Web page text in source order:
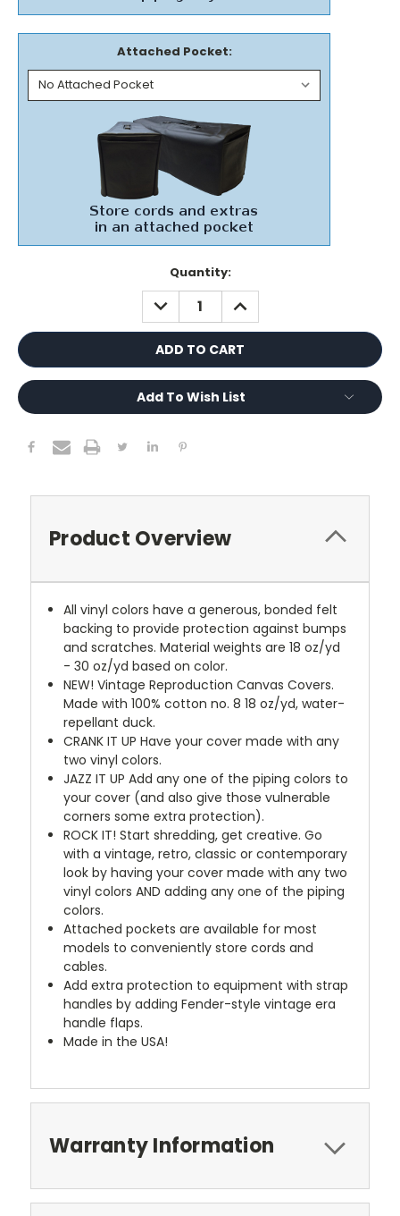
Attached Pocket:
Quantity:
DECREASE
QUANTITY:
INCREASE
QUANTITY:
Add To Wish List
Product Overview
All vinyl colors have a generous, bonded felt
backing to provide protection against bumps
and scratches. Material weights are 18 oz/yd
- 30 oz/yd based on color.
NEW! Vintage Reproduction Canvas Covers.
Made with 100% cotton no. 8 18 oz/yd, water-
repellant duck.
CRANK IT UP Have your cover made with any
two vinyl colors.
JAZZ IT UP Add any one of the piping colors to
your cover (and also give those vulnerable
corners some extra protection).
ROCK IT! Start shredding, get creative. Go
with a vintage, retro, classic or contemporary
look by having your cover made with any two
vinyl colors AND adding any one of the piping
colors.
Attached pockets are available for most
models to conveniently store cords and
cables.
Add extra protection to equipment with strap
handles by adding Fender-style vintage era
handle flaps.
Made in the USA!
Warranty Information